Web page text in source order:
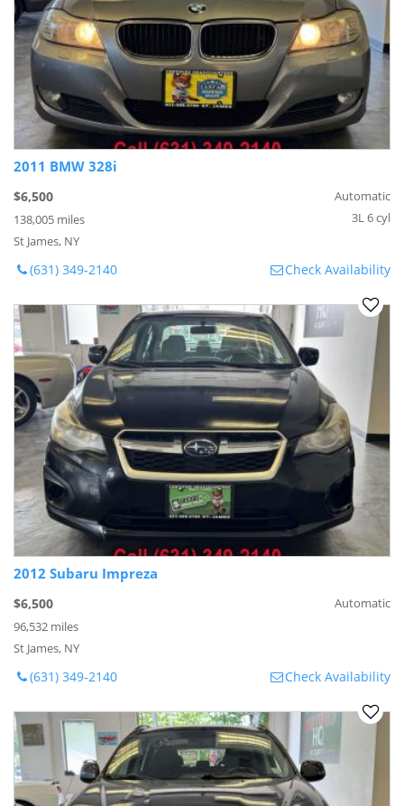
2011 BMW 328i
$6,500
138,005 miles
St James, NY
Automatic
3L 6 cyl
(631) 349-2140 Check Availability
2012 Subaru Impreza
$6,500
96,532 miles
St James, NY
Automatic
(631) 349-2140 Check Availability